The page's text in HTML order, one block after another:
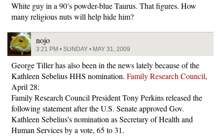
White guy in a 90’s powder-blue Taurus. That figures. How
many religious nuts will help hide him?
nojo
3:21 PM • SUNDAY • MAY 31, 2009
George Tiller has also been in the news lately because of the
Kathleen Sebelius HHS nomination. Family Research Council,
April 28:
Family Research Council President Tony Perkins released the
following statement after the U.S. Senate approved Gov.
Kathleen Sebelius’s nomination as Secretary of Health and
Human Services by a vote, 65 to 31.